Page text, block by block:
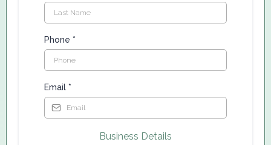
Phone *
Email *
Business Details